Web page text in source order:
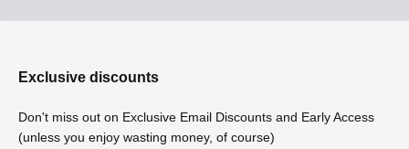
Exclusive discounts
Don't miss out on Exclusive Email Discounts and Early Access
(unless you enjoy wasting money, of course)